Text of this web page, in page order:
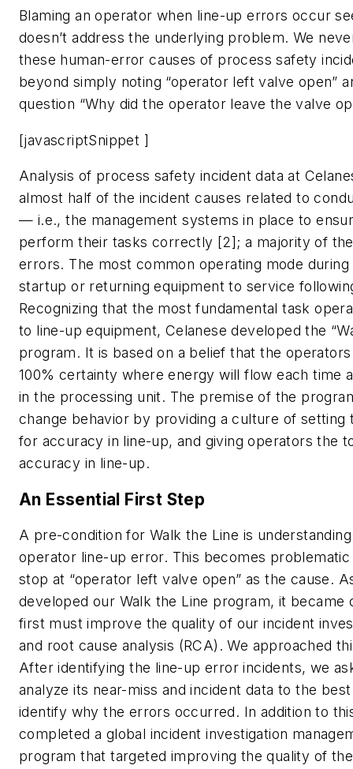
Blaming an operator when line-up errors occur
doesn’t address the underlying problem. We
these human-error causes of process safety
beyond simply noting “operator left valve open”
question “Why did the operator leave the valve
[javascriptSnippet ]
Analysis of process safety incident data at
almost half of the incident causes related to
— i.e., the management systems in place to
perform their tasks correctly [2]; a majority of
errors. The most common operating mode during
startup or returning equipment to service
Recognizing that the most fundamental task
to line-up equipment, Celanese developed the
program. It is based on a belief that the
100% certainty where energy will flow each time
in the processing unit. The premise of the
change behavior by providing a culture of setting
for accuracy in line-up, and giving operators the
accuracy in line-up.
An Essential First Step
A pre-condition for Walk the Line is
operator line-up error. This becomes problematic
stop at “operator left valve open” as the cause.
developed our Walk the Line program, it became
first must improve the quality of our incident
and root cause analysis (RCA). We approached
After identifying the line-up error incidents, we
analyze its near-miss and incident data to the
identify why the errors occurred. In addition to
completed a global incident investigation
program that targeted improving the quality of